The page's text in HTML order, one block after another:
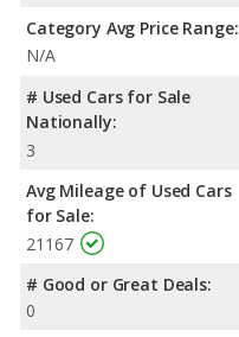
Category Avg Price Range:
N/A
# Used Cars for Sale
Nationally:
3
Avg Mileage of Used Cars
for Sale:
21167
# Good or Great Deals:
0